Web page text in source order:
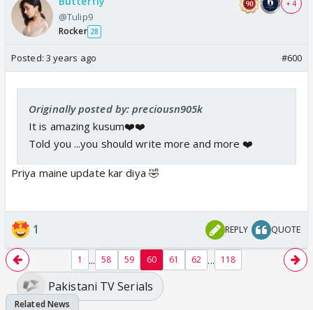
@Tulip9
Rocker 28
+ 4
Posted: 3 years ago #600
Originally posted by: preciousn905k
It is amazing kusum❤️❤️
Told you ...you should write more and more ❤️
Priya maine update kar diya 🤣
1 REPLY QUOTE
1 ... 58 59 60 61 62 ... 118
Pakistani TV Serials